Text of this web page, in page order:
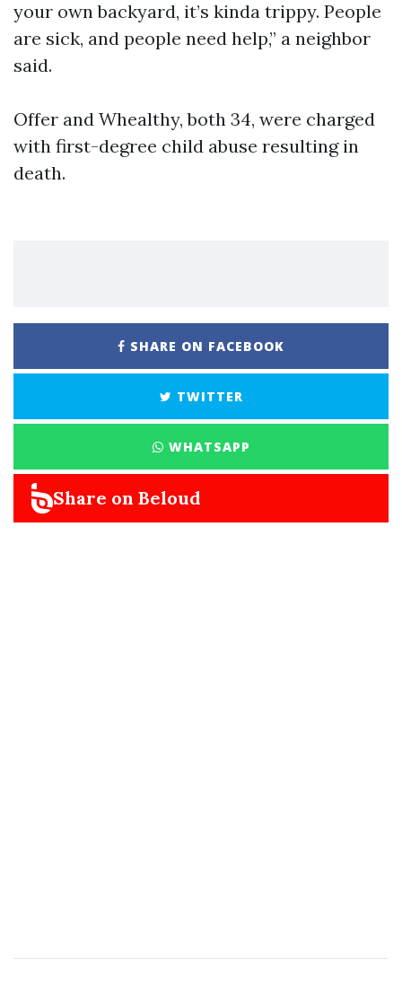
your own backyard, it’s kinda trippy. People
are sick, and people need help,” a neighbor
said.
Offer and Whealthy, both 34, were charged
with first-degree child abuse resulting in
death.
SHARE ON FACEBOOK
TWITTER
WHATSAPP
Share on Beloud